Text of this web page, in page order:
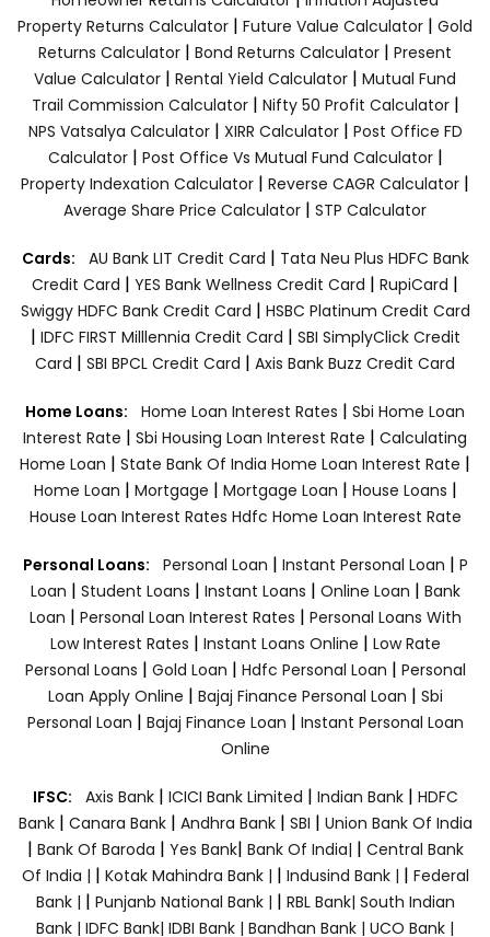
Property Returns Calculator | Future Value Calculator | Gold
Returns Calculator | Bond Returns Calculator | Present
Value Calculator | Rental Yield Calculator | Mutual Fund
Trail Commission Calculator| Nifty 50 Profit Calculator|
NPS Vatsalya Calculator| XIRR Calculator| Post Office FD
Calculator| Post Office Vs Mutual Fund Calculator|
Property Indexation Calculator | Reverse CAGR Calculator |
Average Share Price Calculator | STP Calculator
Cards: AU Bank LIT Credit Card | Tata Neu Plus HDFC Bank
Credit Card | YES Bank Wellness Credit Card | RupiCard |
Swiggy HDFC Bank Credit Card | HSBC Platinum Credit Card
| IDFC FIRST Milllennia Credit Card | SBI SimplyClick Credit
Card | SBI BPCL Credit Card | Axis Bank Buzz Credit Card
Home Loans: Home Loan Interest Rates | Sbi Home Loan
Interest Rate | Sbi Housing Loan Interest Rate | Calculating
Home Loan | State Bank Of India Home Loan Interest Rate |
Home Loan | Mortgage | Mortgage Loan | House Loans |
House Loan Interest Rates Hdfc Home Loan Interest Rate
Personal Loans: Personal Loan | Instant Personal Loan | P
Loan | Student Loans | Instant Loans | Online Loan | Bank
Loan | Personal Loan Interest Rates | Personal Loans With
Low Interest Rates | Instant Loans Online | Low Rate
Personal Loans | Gold Loan | Hdfc Personal Loan | Personal
Loan Apply Online | Bajaj Finance Personal Loan | Sbi
Personal Loan | Bajaj Finance Loan | Instant Personal Loan
Online
IFSC: Axis Bank | ICICI Bank Limited | Indian Bank | HDFC
Bank| Canara Bank | Andhra Bank| SBI | Union Bank Of India
| Bank Of Baroda | Yes Bank| Bank Of India| | Central Bank
Of India | | Kotak Mahindra Bank | | Indusind Bank | | Federal
Bank | | Punjanb National Bank | | RBL Bank| South Indian
Bank | IDFC Bank| IDBI Bank | Bandhan Bank | UCO Bank |